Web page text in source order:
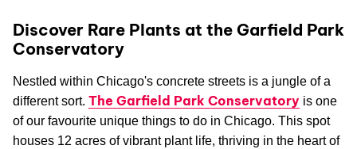
Discover Rare Plants at the Garfield Park
Conservatory
Nestled within Chicago's concrete streets is a jungle of a
different sort. The Garfield Park Conservatory is one
of our favourite unique things to do in Chicago. This spot
houses 12 acres of vibrant plant life, thriving in the heart of